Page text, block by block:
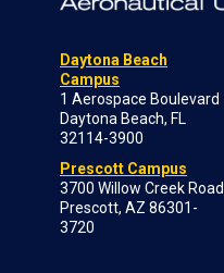
Daytona Beach
Campus
1 Aerospace Boulevard
Daytona Beach, FL
32114-3900
Prescott Campus
3700 Willow Creek Road
Prescott, AZ 86301-
3720